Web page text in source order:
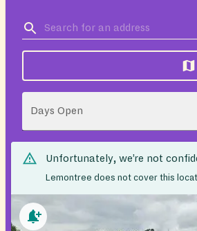
Days Open
Unfortunately, we’re not
Lemontree does not cover this